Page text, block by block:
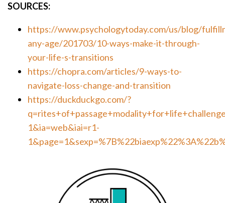
SOURCES:
https://www.psychologytoday.com/us/blog/
any-age/201703/10-ways-make-it-through-
your-life-s-transitions
https://chopra.com/articles/9-ways-to-
navigate-loss-change-and-transition
https://duckduckgo.com/?
1&ia=web&iai=r1-